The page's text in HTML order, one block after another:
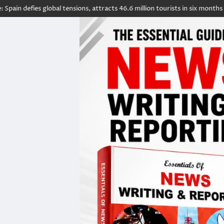
global tensions, attracts 46.6 million tourists in six months 5